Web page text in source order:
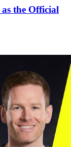
the Official